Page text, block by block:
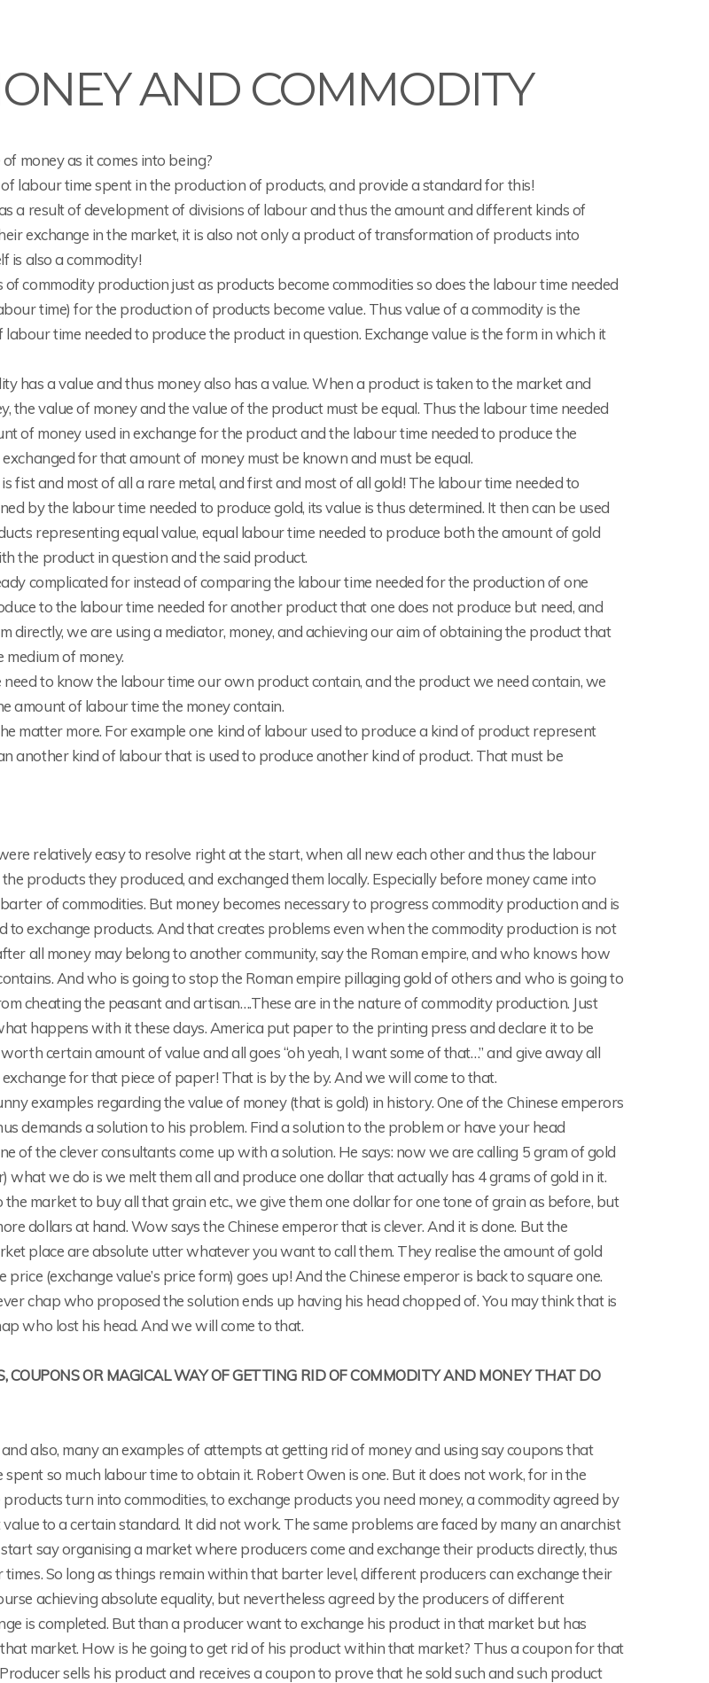
AND COMMODITY
money as it comes into being?
of labour time spent in the production of products, and provide a standard for this!
a result of development of divisions of labour and thus the amount and different kinds of
exchange in the market, it is also not only a product of transformation of products into
is also a commodity!
of commodity production just as products become commodities so does the labour time needed
time) for the production of products become value. Thus value of a commodity is the
time needed to produce the product in question. Exchange value is the form in which it
has a value and thus money also has a value. When a product is taken to the market and
the value of money and the value of the product must be equal. Thus the labour time needed
of money used in exchange for the product and the labour time needed to produce the
for that amount of money must be known and must be equal.
fist and most of all a rare metal, and first and most of all gold! The labour time needed to
by the labour time needed to produce gold, its value is thus determined. It then can be used
representing equal value, equal labour time needed to produce both the amount of gold
the product in question and the said product.
complicated for instead of comparing the labour time needed for the production of one
to the labour time needed for another product that one does not produce but need, and
directly, we are using a mediator, money, and achieving our aim of obtaining the product that
of money.
to know the labour time our own product contain, and the product we need contain, we
amount of labour time the money contain.
matter more. For example one kind of labour used to produce a kind of product represent
another kind of labour that is used to produce another kind of product. That must be
relatively easy to resolve right at the start, when all new each other and thus the labour
products they produced, and exchanged them locally. Especially before money came into
of commodities. But money becomes necessary to progress commodity production and is
to exchange products. And that creates problems even when the commodity production is not
all money may belong to another community, say the Roman empire, and who knows how
And who is going to stop the Roman empire pillaging gold of others and who is going to
cheating the peasant and artisan….These are in the nature of commodity production. Just
happens with it these days. America put paper to the printing press and declare it to be
certain amount of value and all goes “oh yeah, I want some of that…” and give away all
for that piece of paper! That is by the by. And we will come to that.
examples regarding the value of money (that is gold) in history. One of the Chinese emperors
demands a solution to his problem. Find a solution to the problem or have your head
of the clever consultants come up with a solution. He says: now we are calling 5 gram of gold
what we do is we melt them all and produce one dollar that actually has 4 grams of gold in it.
market to buy all that grain etc., we give them one dollar for one tone of grain as before, but
dollars at hand. Wow says the Chinese emperor that is clever. And it is done. But the
place are absolute utter whatever you want to call them. They realise the amount of gold
price (exchange value’s price form) goes up! And the Chinese emperor is back to square one.
chap who proposed the solution ends up having his head chopped of. You may think that is
who lost his head. And we will come to that.
COUPONS OR MAGICAL WAY OF GETTING RID OF COMMODITY AND MONEY THAT DO
also, many an examples of attempts at getting rid of money and using say coupons that
spent so much labour time to obtain it. Robert Owen is one. But it does not work, for in the
turn into commodities, to exchange products you need money, a commodity agreed by
to a certain standard. It did not work. The same problems are faced by many an anarchist
say organising a market where producers come and exchange their products directly, thus
So long as things remain within that barter level, different producers can exchange their
achieving absolute equality, but nevertheless agreed by the producers of different
is completed. But than a producer want to exchange his product in that market but has
market. How is he going to get rid of his product within that market? Thus a coupon for that
sells his product and receives a coupon to prove that he sold such and such product